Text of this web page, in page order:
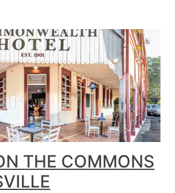
THE COMMONS